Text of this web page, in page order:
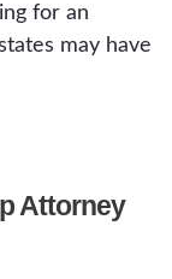
for an
may have
Attorney